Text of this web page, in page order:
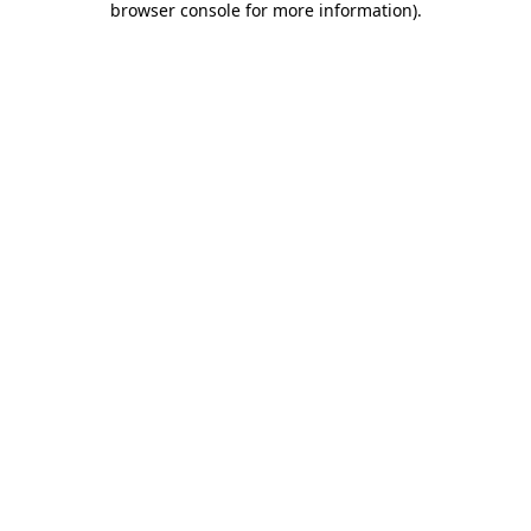
browser console for more information).